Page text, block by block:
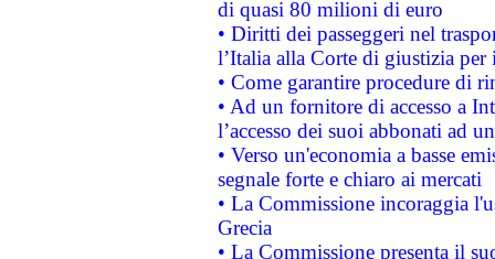
di quasi 80 milioni di euro
• Diritti dei passeggeri nel
l’Italia alla Corte di giustizia
• Come garantire procedure di
• Ad un fornitore di accesso a
l’accesso dei suoi abbonati ad
• Verso un'economia a basse
segnale forte e chiaro ai mercati
• La Commissione incoraggia
Grecia
• La Commissione presenta il